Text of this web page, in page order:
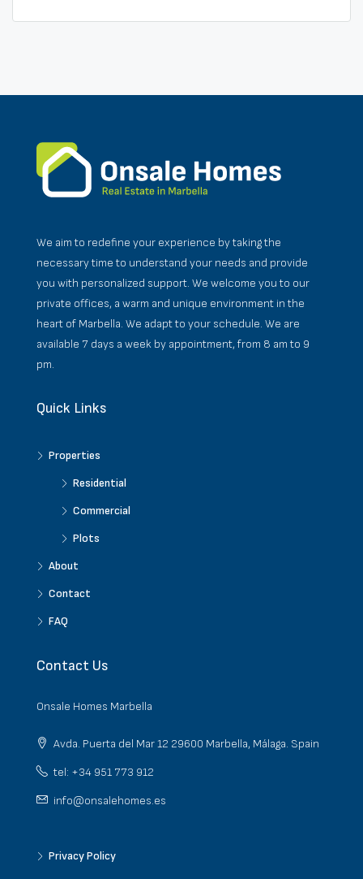
We aim to redefine your experience by taking the
necessary time to understand your needs and provide
you with personalized support. We welcome you to our
private offices, a warm and unique environment in the
heart of Marbella. We adapt to your schedule. We are
available 7 days a week by appointment, from 8 am to 9
pm.
Quick Links
Properties
Residential
Commercial
Plots
About
Contact
FAQ
Contact Us
Onsale Homes Marbella
Avda. Puerta del Mar 12 29600 Marbella, Málaga. Spain
tel: +34 951 773 912
info@onsalehomes.es
Privacy Policy